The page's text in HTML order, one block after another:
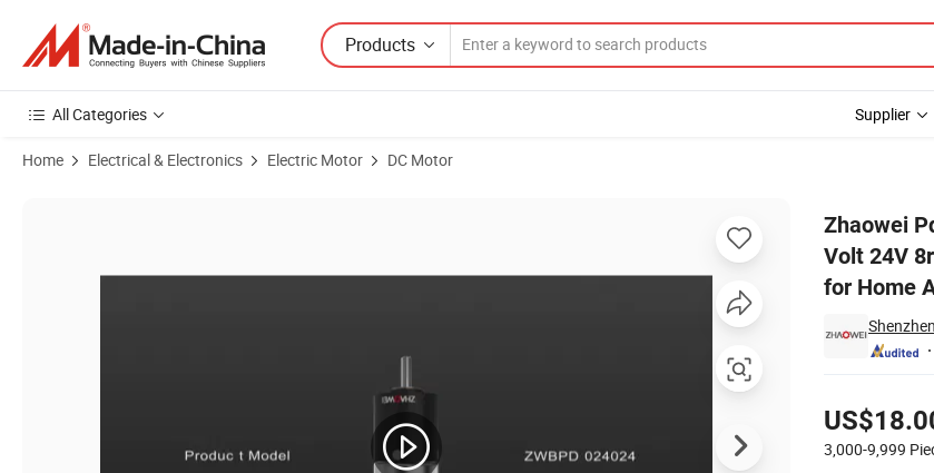
Products
All Categories Supplier
Home Electrical & Electronics Electric Motor DC Motor
Zhaowei
Volt 24V
for Home
3,000-9,999